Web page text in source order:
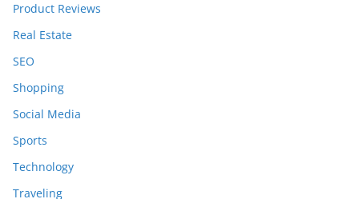
Product Reviews
Real Estate
SEO
Shopping
Social Media
Sports
Technology
Traveling